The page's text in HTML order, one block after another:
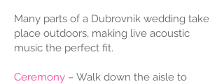
Many parts of a Dubrovnik wedding take
place outdoors, making live acoustic
music the perfect fit.
Ceremony – Walk down the aisle to